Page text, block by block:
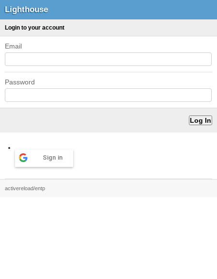
Lighthouse
Login to your account
Email
Password
Sign in
activereload/entp